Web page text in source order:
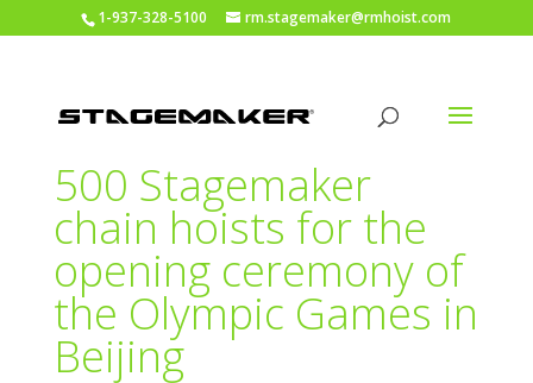
1-937-328-5100 rm.stagemaker@rmhoist.com
500 Stagemaker
chain hoists for the
opening ceremony of
the Olympic Games in
Beijing